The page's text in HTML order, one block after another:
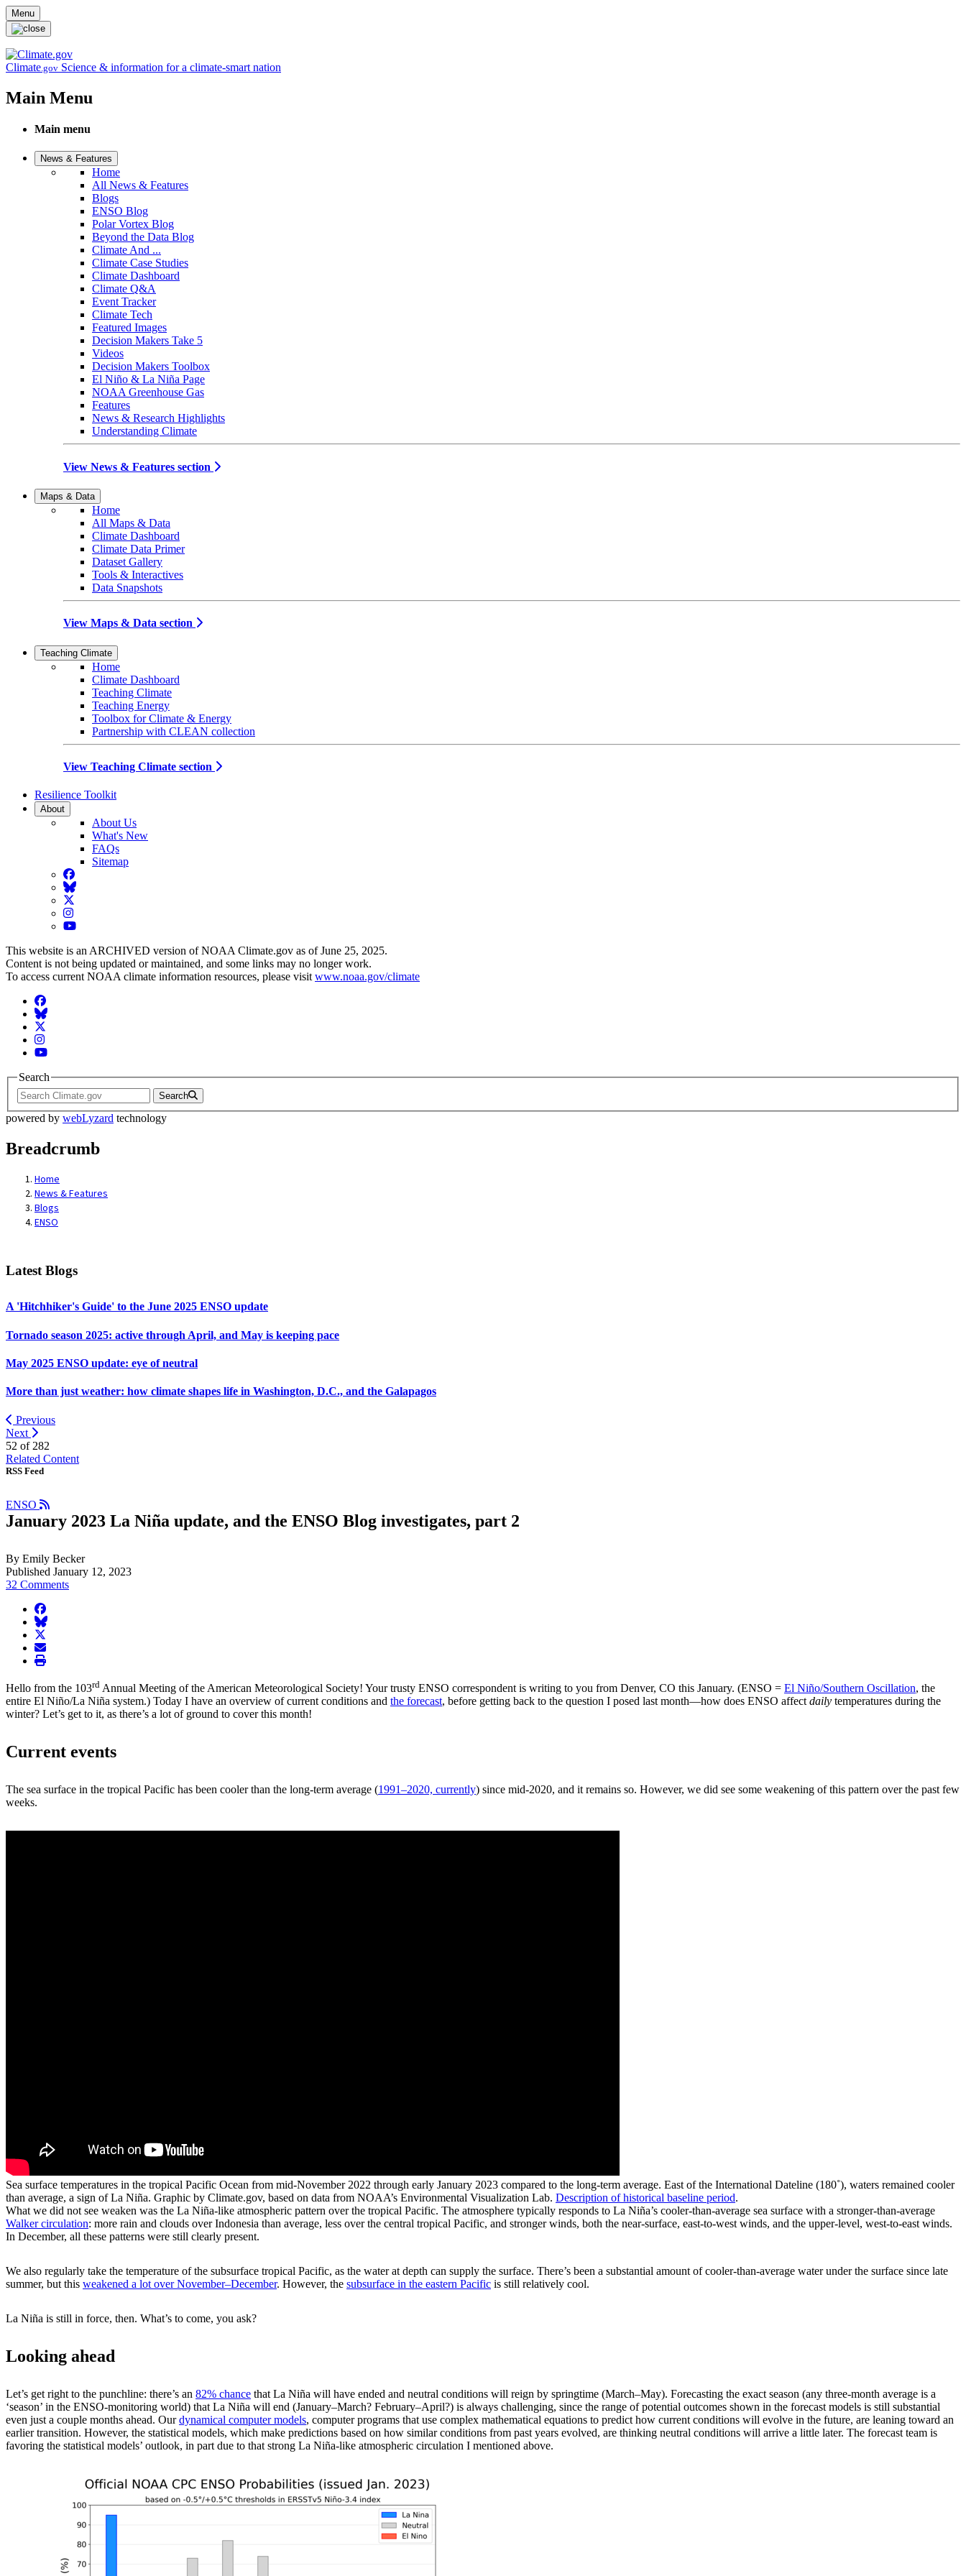
Skip to main content
Menu
Climate.gov Science & information for a climate-smart nation
Main Menu
Main menu
News & Features
Home
All News & Features
Blogs
ENSO Blog
Polar Vortex Blog
Beyond the Data Blog
Climate And ...
Climate Case Studies
Climate Dashboard
Climate Q&A
Event Tracker
Climate Tech
Featured Images
Decision Makers Take 5
Videos
Decision Makers Toolbox
El Niño & La Niña Page
NOAA Greenhouse Gas
Features
News & Research Highlights
Understanding Climate
View News & Features section
Maps & Data
Home
All Maps & Data
Climate Dashboard
Climate Data Primer
Dataset Gallery
Tools & Interactives
Data Snapshots
View Maps & Data section
Teaching Climate
Home
Climate Dashboard
Teaching Climate
Teaching Energy
Toolbox for Climate & Energy
Partnership with CLEAN collection
View Teaching Climate section
Resilience Toolkit
About
About Us
What's New
FAQs
Sitemap
Facebook
BlueSky
Twitter
Instagram
YouTube
This website is an ARCHIVED version of NOAA Climate.gov as of June 25, 2025.
Content is not being updated or maintained, and some links may no longer work.
To access current NOAA climate information resources, please visit www.noaa.gov/climate
Facebook
BlueSky
Twitter
Instagram
YouTube
Search
Search
powered by webLyzard technology
Breadcrumb
Home
News & Features
Blogs
ENSO
Latest Blogs
A 'Hitchhiker's Guide' to the June 2025 ENSO update
Tornado season 2025: active through April, and May is keeping pace
May 2025 ENSO update: eye of neutral
More than just weather: how climate shapes life in Washington, D.C., and the Galapagos
Previous
Next
52 of 282
Related Content
RSS Feed
ENSO
January 2023 La Niña update, and the ENSO Blog investigates, part 2
By Emily Becker
Published January 12, 2023
32 Comments
facebook
BlueSky
twitter
envelope
print
Hello from the 103rd Annual Meeting of the American Meteorological Society! Your trusty ENSO correspondent is writing to you from Denver, CO this January. (ENSO = El Niño/Southern Oscillation, the
entire El Niño/La Niña system.) Today I have an overview of current conditions and the forecast, before getting back to the question I posed last month—how does ENSO affect daily temperatures during the
winter? Let’s get to it, as there’s a lot of ground to cover this month!
Current events
The sea surface in the tropical Pacific has been cooler than the long-term average (1991–2020, currently) since mid-2020, and it remains so. However, we did see some weakening of this pattern over the past few
weeks.
Sea surface temperatures in the tropical Pacific Ocean from mid-November 2022 through early January 2023 compared to the long-term average. East of the International Dateline (180˚), waters remained cooler
than average, a sign of La Niña. Graphic by Climate.gov, based on data from NOAA’s Environmental Visualization Lab. Description of historical baseline period.
What we did not see weaken was the La Niña-like atmospheric pattern over the tropical Pacific. The atmosphere typically responds to La Niña’s cooler-than-average sea surface with a stronger-than-average
Walker circulation: more rain and clouds over Indonesia than average, less over the central tropical Pacific, and stronger winds, both the near-surface, east-to-west winds, and the upper-level, west-to-east winds.
In December, all these patterns were still clearly present.
We also regularly take the temperature of the subsurface tropical Pacific, as the water at depth can supply the surface. There’s been a substantial amount of cooler-than-average water under the surface since late
summer, but this weakened a lot over November­–December. However, the subsurface in the eastern Pacific is still relatively cool.
La Niña is still in force, then. What’s to come, you ask?
Looking ahead
Let’s get right to the punchline: there’s an 82% chance that La Niña will have ended and neutral conditions will reign by springtime (March–May). Forecasting the exact season (any three-month average is a
‘season’ in the ENSO-monitoring world) that La Niña will end (January–March? February–April?) is always challenging, since the range of potential outcomes shown in the forecast models is still substantial
even just a couple months ahead. Ourdynamical computer models, computer programs that use complex mathematical equations to predict how current conditions will evolve in the future, are leaning toward an
earlier transition. However, the statistical models, which make predictions based on how similar conditions from past years evolved, are thinking neutral conditions will arrive a little later. The forecast team is
favoring the statistical models’ outlook, in part due to that strong La Niña-like atmospheric circulation I mentioned above.